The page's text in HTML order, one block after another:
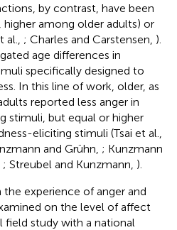
by contrast, have been
higher among older adults) or
; Charles and Carstensen, ).
age differences in
specifically designed to
In this line of work, older, as
reported less anger in
stimuli, but equal or higher
eliciting stimuli (Tsai et al.,
and Grühn, ; Kunzmann
; Streubel and Kunzmann, ).
experience of anger and
on the level of affect
field study with a national